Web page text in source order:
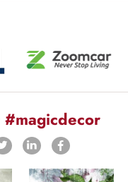
#magicdecor